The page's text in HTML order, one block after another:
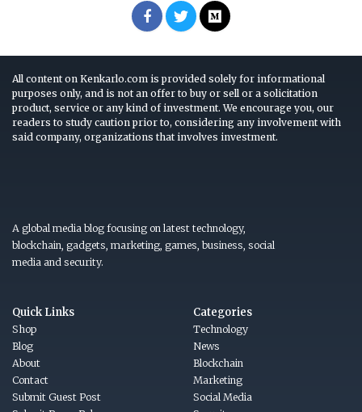
All content on Kenkarlo.com is provided solely for informational
purposes only, and is not an offer to buy or sell or a solicitation
product, service or any kind of investment. We encourage you, our
readers to study caution prior to, considering any involvement with
said company, organizations that involves investment.
A global media blog focusing on latest technology,
blockchain, gadgets, marketing, games, business, social
media and security.
Quick Links
Shop
Blog
About
Contact
Submit Guest Post
Categories
Technology
News
Blockchain
Marketing
Social Media